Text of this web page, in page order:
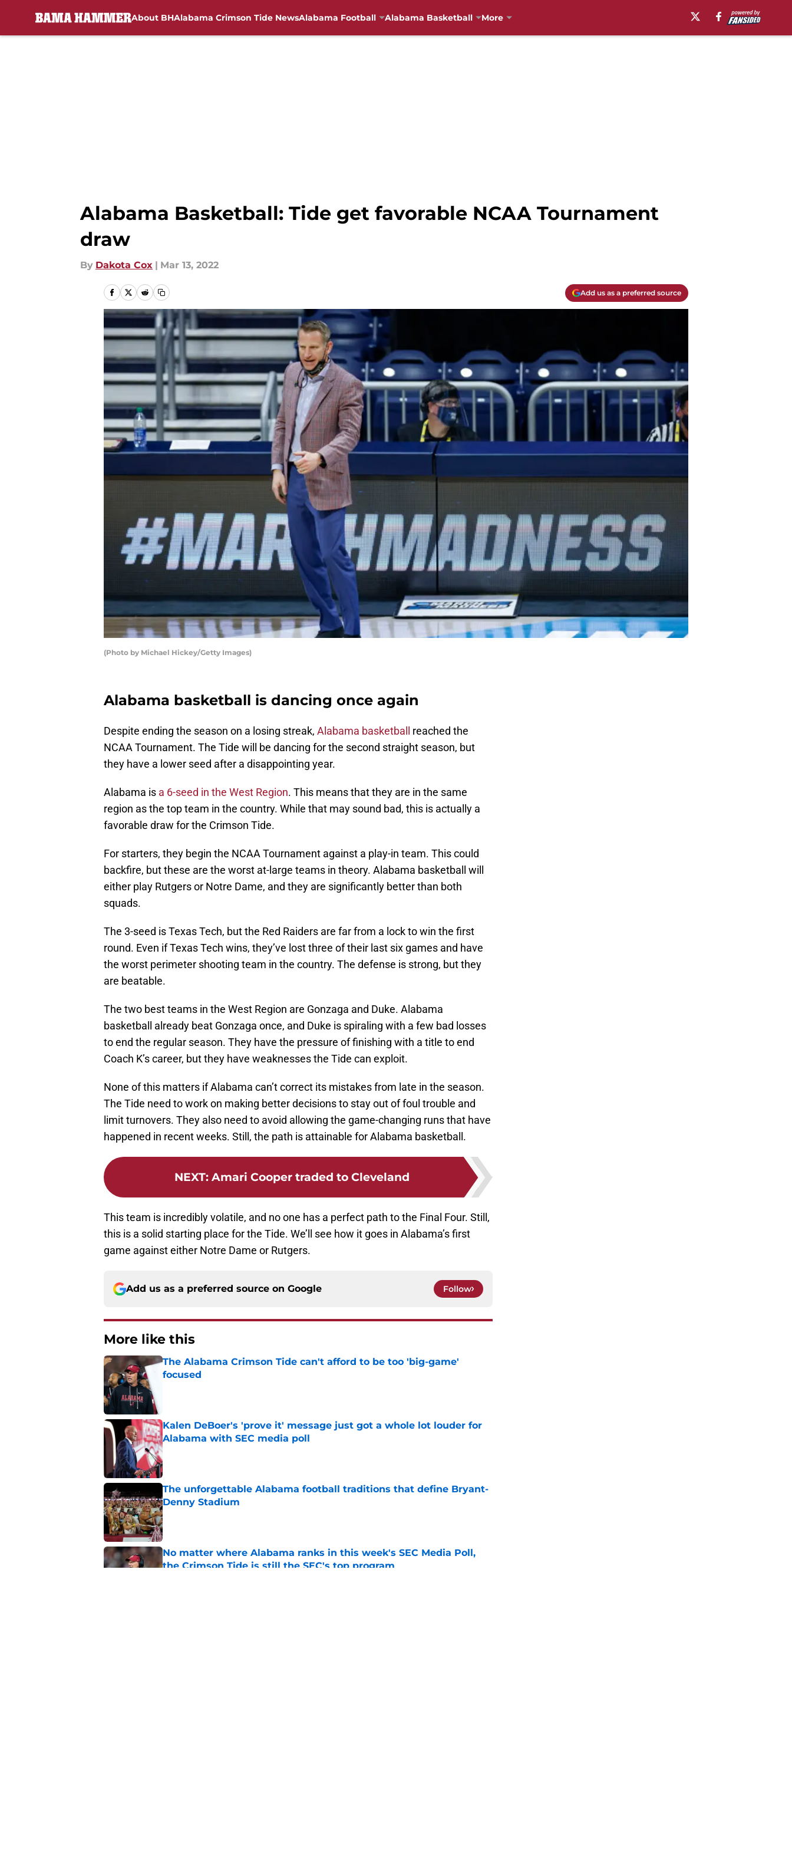
About BHAlabama Crimson Tide NewsAlabama Football Alabama Basketball More
Alabama Basketball: Tide get favorable NCAA Tournament
draw
By Dakota Cox | Mar 13, 2022
Add us as a preferred source
(Photo by Michael Hickey/Getty Images)
Alabama basketball is dancing once again
Despite ending the season on a losing streak, Alabama basketball
reached the
NCAA Tournament. The Tide will be dancing for the second straight season, but
they have a lower seed after a disappointing year.
Alabama is a 6-seed in the West Region. This means that they are in the same
region as the top team in the country. While that may sound bad, this is actually a
favorable draw for the Crimson Tide.
For starters, they begin the NCAA Tournament against a play-in team. This could
backfire, but these are the worst at-large teams in theory. Alabama basketball will
either play Rutgers or Notre Dame, and they are significantly better than both
squads.
The 3-seed is Texas Tech, but the Red Raiders are far from a lock to win the first
round. Even if Texas Tech wins, they’ve lost three of their last six games and have
the worst perimeter shooting team in the country. The defense is strong, but they
are beatable.
The two best teams in the West Region are Gonzaga and Duke. Alabama
basketball already beat Gonzaga once, and Duke is spiraling with a few bad losses
to end the regular season. They have the pressure of finishing with a title to end
Coach K’s career, but they have weaknesses the Tide can exploit.
None of this matters if Alabama can’t correct its mistakes from late in the season.
The Tide need to work on making better decisions to stay out of foul trouble and
limit turnovers. They also need to avoid allowing the game-changing runs that have
happened in recent weeks. Still, the path is attainable for Alabama basketball.
NEXT: Amari Cooper traded to Cleveland
This team is incredibly volatile, and no one has a perfect path to the Final Four. Still,
this is a solid starting place for the Tide. We’ll see how it goes in Alabama’s first
game against either Notre Dame or Rutgers.
Add us as a preferred source on Google Follow
More like this
The Alabama Crimson Tide can't afford to be too 'big-game'
focused
Kalen DeBoer's 'prove it' message just got a whole lot louder for
Alabama with SEC media poll
Published by on Invalid Date
The unforgettable Alabama football traditions that define Bryant-
Denny Stadium
Published by on Invalid Date
No matter where Alabama ranks in this week's SEC Media Poll,
the Crimson Tide is still the SEC's top program